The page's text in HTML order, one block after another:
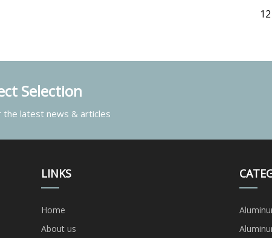
12
Selection
latest news & articles
LINKS
Home
About us